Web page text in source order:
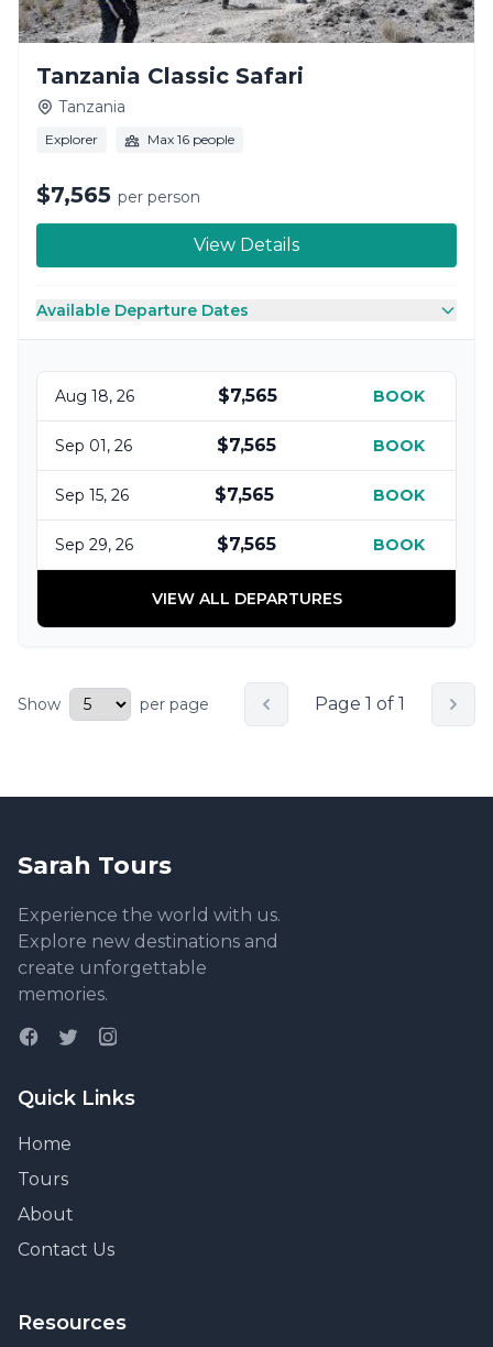
Tanzania Classic Safari
Tanzania
Explorer Max 16 people
$7,565 per person
View Details
Available Departure Dates
Aug 18, 26 $7,565 BOOK
Sep 01, 26 $7,565 BOOK
Sep 15, 26 $7,565 BOOK
Sep 29, 26 $7,565 BOOK
VIEW ALL DEPARTURES
Show per page Page 1 of 1
Sarah Tours
Experience the world with us.
Explore new destinations and
create unforgettable
memories.
Quick Links
Home
Tours
About
Contact Us
Resources